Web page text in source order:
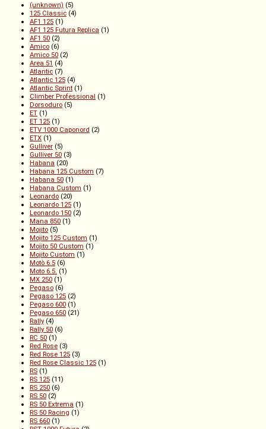
(unknown) (5)
125 Classic (4)
AF1 125 (1)
AF1 125 Futura Replica (1)
AF1 50 (2)
Amico (6)
Amico 50 (2)
Area 51 (4)
Atlantic (7)
Atlantic 125 (4)
Atlantic Sprint (1)
Climber Professional (1)
Dorsoduro (5)
ET (1)
ET 125 (1)
ETV 1000 Caponord (2)
ETX (1)
Gulliver (5)
Gulliver 50 (3)
Habana (20)
Habana 125 Custom (7)
Habana 50 (1)
Habana Custom (1)
Leonardo (20)
Leonardo 125 (1)
Leonardo 150 (2)
Mana 850 (1)
Mojito (5)
Mojito 125 Custom (1)
Mojito 50 Custom (1)
Mojito Custom (1)
Motò 6.5 (6)
Moto 6.5. (1)
MX 250 (1)
Pegaso (6)
Pegaso 125 (2)
Pegaso 600 (1)
Pegaso 650 (21)
Rally (4)
Rally 50 (6)
RC 50 (1)
Red Rose (3)
Red Rose 125 (3)
Red Rose Classic 125 (1)
RS (1)
RS 125 (11)
RS 250 (6)
RS 50 (2)
RS 50 Extrema (1)
RS 50 Racing (1)
RS 660 (1)